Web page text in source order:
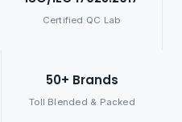
Certified QC Lab
50+ Brands
Toll Blended & Packed